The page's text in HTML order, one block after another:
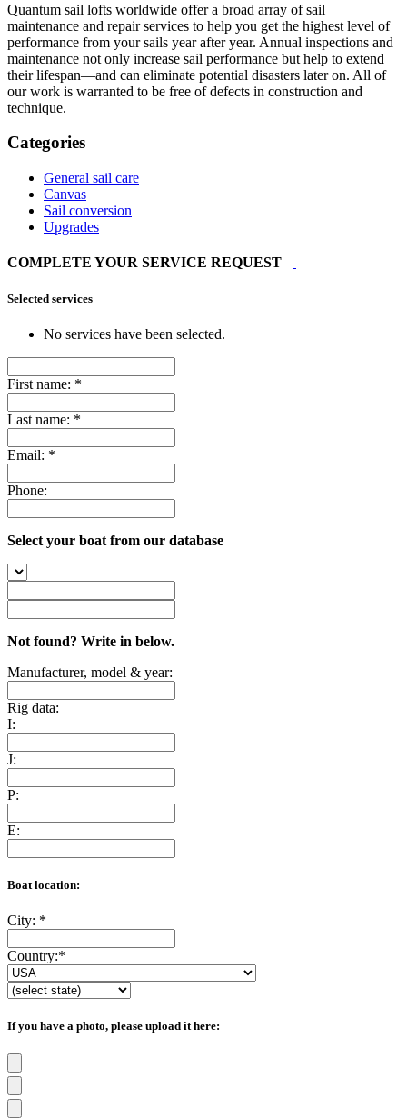
Quantum sail lofts worldwide offer a broad array of sail
maintenance and repair services to help you get the highest level of
performance from your sails year after year. Annual inspections and
maintenance not only increase sail performance but help to extend
their lifespan—and can eliminate potential disasters later on. All of
our work is warranted to be free of defects in construction and
technique.
Categories
General sail care
Canvas
Sail conversion
Upgrades
COMPLETE YOUR SERVICE REQUEST
Selected services
No services have been selected.
First name: *
Last name: *
Email: *
Phone:
Select your boat from our database
Not found? Write in below.
Manufacturer, model & year:
Rig data:
I:
J:
P:
E:
Boat location:
City: *
Country:*
If you have a photo, please upload it here: